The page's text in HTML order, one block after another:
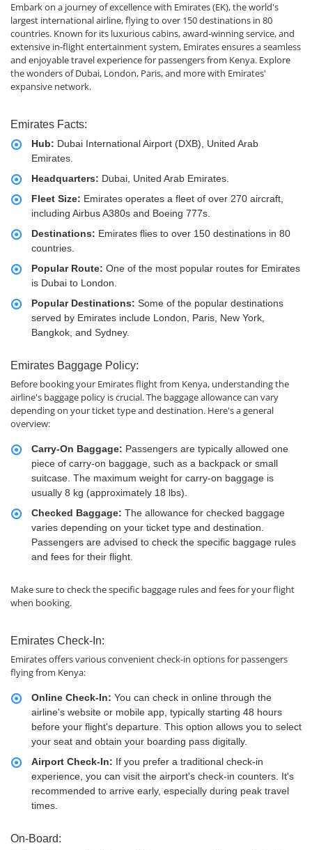
Embark on a journey of excellence with Emirates (EK), the world's
largest international airline, flying to over 150 destinations in 80
countries. Known for its luxurious cabins, award-winning service, and
extensive in-flight entertainment system, Emirates ensures a seamless
and enjoyable travel experience for passengers from Kenya. Explore
the wonders of Dubai, London, Paris, and more with Emirates'
expansive network.
Emirates Facts:
Hub: Dubai International Airport (DXB), United Arab
Emirates.
Headquarters: Dubai, United Arab Emirates.
Fleet Size: Emirates operates a fleet of over 270 aircraft,
including Airbus A380s and Boeing 777s.
Destinations: Emirates flies to over 150 destinations in 80
countries.
Popular Route: One of the most popular routes for Emirates
is Dubai to London.
Popular Destinations: Some of the popular destinations
served by Emirates include London, Paris, New York,
Bangkok, and Sydney.
Emirates Baggage Policy:
Before booking your Emirates flight from Kenya, understanding the
airline's baggage policy is crucial. The baggage allowance can vary
depending on your ticket type and destination. Here's a general
overview:
Carry-On Baggage: Passengers are typically allowed one
piece of carry-on baggage, such as a backpack or small
suitcase. The maximum weight for carry-on baggage is
usually 8 kg (approximately 18 lbs).
Checked Baggage: The allowance for checked baggage
varies depending on your ticket type and destination.
Passengers are advised to check the specific baggage rules
and fees for their flight.
Make sure to check the specific baggage rules and fees for your flight
when booking.
Emirates Check-In:
Emirates offers various convenient check-in options for passengers
flying from Kenya:
Online Check-In: You can check in online through the
airline's website or mobile app, typically starting 48 hours
before your flight's departure. This option allows you to select
your seat and obtain your boarding pass digitally.
Airport Check-In: If you prefer a traditional check-in
experience, you can visit the airport's check-in counters. It's
recommended to arrive early, especially during peak travel
times.
On-Board: